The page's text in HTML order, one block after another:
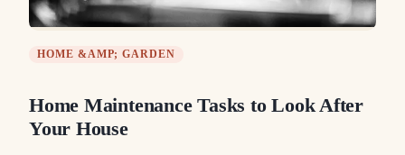
HOME &AMP; GARDEN
Home Maintenance Tasks to Look After
Your House